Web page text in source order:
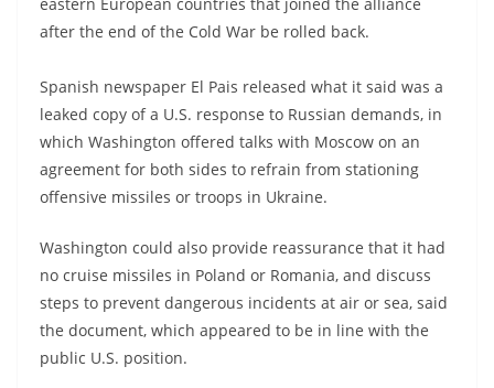
after the end of the Cold War be rolled back.
Spanish newspaper El Pais released what it said was a
leaked copy of a U.S. response to Russian demands, in
which Washington offered talks with Moscow on an
agreement for both sides to refrain from stationing
offensive missiles or troops in Ukraine.
Washington could also provide reassurance that it had
no cruise missiles in Poland or Romania, and discuss
steps to prevent dangerous incidents at air or sea, said
the document, which appeared to be in line with the
public U.S. position.